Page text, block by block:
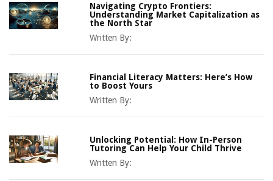
Navigating Crypto Frontiers:
Understanding Market Capitalization as
the North Star
Written By:
Financial Literacy Matters: Here’s How
to Boost Yours
Written By:
Unlocking Potential: How In-Person
Tutoring Can Help Your Child Thrive
Written By: